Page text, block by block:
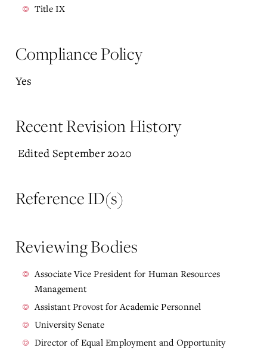
Title IX
Compliance Policy
Yes
Recent Revision History
Edited September 2020
Reference ID(s)
Reviewing Bodies
Associate Vice President for Human Resources
Management
Assistant Provost for Academic Personnel
University Senate
Director of Equal Employment and Opportunity